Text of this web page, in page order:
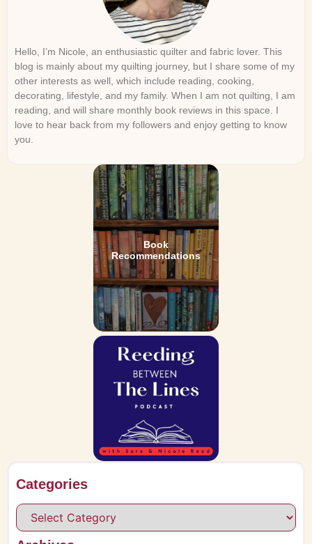
Hello, I’m Nicole, an enthusiastic quilter and fabric lover. This
blog is mainly about my quilting journey, but I share some of my
other interests as well, which include reading, cooking,
decorating, lifestyle, and my family. When I am not quilting, I am
reading, and will share monthly book reviews in this space. I
love to hear back from my followers and enjoy getting to know
you.
Book
Recommendations
Categories